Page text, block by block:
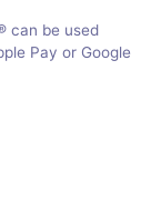
can be used
Pay or Google